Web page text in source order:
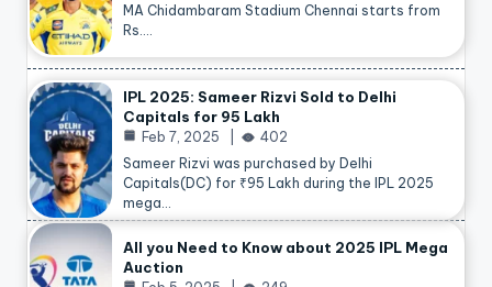
MA Chidambaram Stadium Chennai starts from
Rs.…
IPL 2025: Sameer Rizvi Sold to Delhi
Capitals for 95 Lakh
Feb 7, 2025
402
Sameer Rizvi was purchased by Delhi
Capitals(DC) for ₹95 Lakh during the IPL 2025
mega…
All you Need to Know about 2025 IPL Mega
Auction